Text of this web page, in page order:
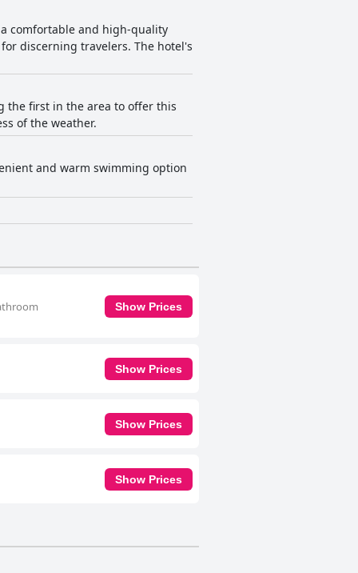
comfortable and high-quality
discerning travelers. The hotel's
the first in the area to offer this
of the weather.
and warm swimming option
Show Prices
Show Prices
Show Prices
Show Prices